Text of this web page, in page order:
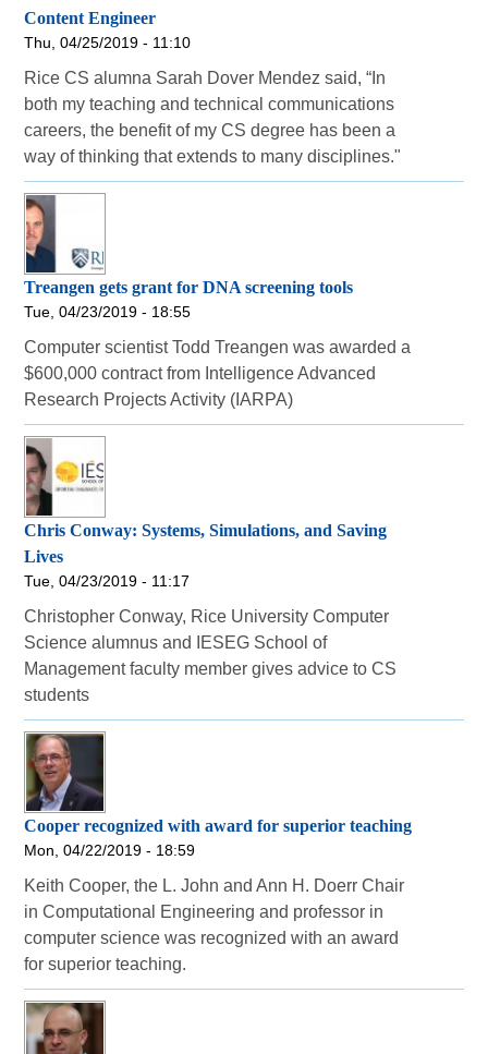
Content Engineer
Thu, 04/25/2019 - 11:10
Rice CS alumna Sarah Dover Mendez said, “In
both my teaching and technical communications
careers, the benefit of my CS degree has been a
way of thinking that extends to many disciplines."
Treangen gets grant for DNA screening tools
Tue, 04/23/2019 - 18:55
Computer scientist Todd Treangen was awarded a
$600,000 contract from Intelligence Advanced
Research Projects Activity (IARPA)
Chris Conway: Systems, Simulations, and Saving
Lives
Tue, 04/23/2019 - 11:17
Christopher Conway, Rice University Computer
Science alumnus and IESEG School of
Management faculty member gives advice to CS
students
Cooper recognized with award for superior teaching
Mon, 04/22/2019 - 18:59
Keith Cooper, the L. John and Ann H. Doerr Chair
in Computational Engineering and professor in
computer science was recognized with an award
for superior teaching.